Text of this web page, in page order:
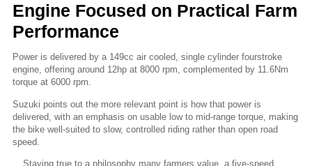
Engine Focused on Practical Farm
Performance
Power is delivered by a 149cc air cooled, single cylinder fourstroke
engine, offering around 12hp at 8000 rpm, complemented by 11.6Nm
torque at 6000 rpm.
Suzuki points out the more relevant point is how that power is
delivered, with an emphasis on usable low to mid-range torque, making
the bike well-suited to slow, controlled riding rather than open road
speed.
Staying true to a philosophy many farmers value, a five-speed